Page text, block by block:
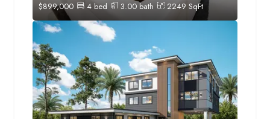
$899,000 4 bed 3.00 bath 2249 SqFt